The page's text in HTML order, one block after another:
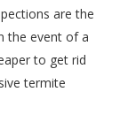
are the
the event of a
to get rid
termite